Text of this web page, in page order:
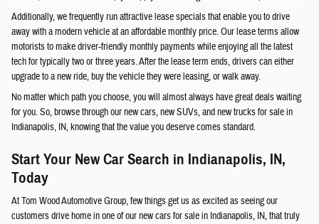
Additionally, we frequently run attractive lease specials that enable you to drive
away with a modern vehicle at an affordable monthly price. Our lease terms allow
motorists to make driver-friendly monthly payments while enjoying all the latest
tech for typically two or three years. After the lease term ends, drivers can either
upgrade to a new ride, buy the vehicle they were leasing, or walk away.
No matter which path you choose, you will almost always have great deals waiting
for you. So, browse through our new cars, new SUVs, and new trucks for sale in
Indianapolis, IN, knowing that the value you deserve comes standard.
Start Your New Car Search in Indianapolis, IN,
Today
At Tom Wood Automotive Group, few things get us as excited as seeing our
customers drive home in one of our new cars for sale in Indianapolis, IN, that truly